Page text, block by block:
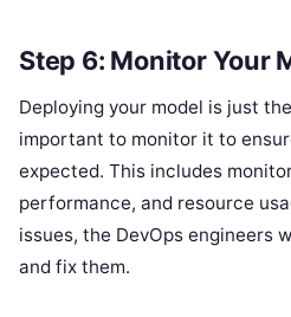
Step 6: Monitor Your
Deploying your model is just
important to monitor it to
expected. This includes
performance, and resource
issues, the DevOps engineers
and fix them.